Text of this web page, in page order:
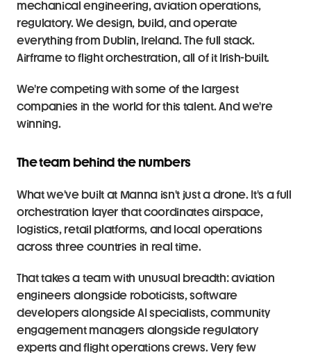
mechanical engineering, aviation operations,
regulatory. We design, build, and operate
everything from Dublin, Ireland. The full stack.
Airframe to flight orchestration, all of it Irish-built.
We're competing with some of the largest
companies in the world for this talent. And we're
winning.
The team behind the numbers
What we've built at Manna isn't just a drone. It's a full
orchestration layer that coordinates airspace,
logistics, retail platforms, and local operations
across three countries in real time.
That takes a team with unusual breadth: aviation
engineers alongside roboticists, software
developers alongside AI specialists, community
engagement managers alongside regulatory
experts and flight operations crews. Very few